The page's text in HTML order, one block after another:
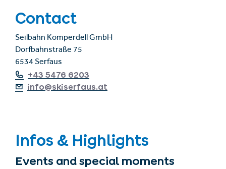
Contact
Seilbahn Komperdell GmbH
Dorfbahnstraße 75
6534 Serfaus
+43 5476 6203
info@skiserfaus.at
Infos & Highlights
Events and special moments